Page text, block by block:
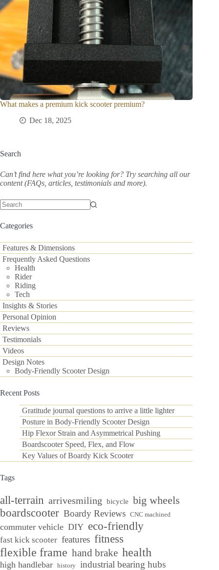
What makes a premium kick scooter premium?
Dec 18, 2025
Search
Can’t find here what you’re looking for? Try searching all our
content (FAQs, articles, testimonials and more).
results
Categories
Features & Dimensions
Frequently Asked Questions
Health
Rider
Riding
Tech
Insights & Stories
Personal Opinion
Reviews
Testimonials
Videos
Design Notes
Body-Friendly Scooter Design
Recent Posts
Gratitude journal questions to arrive a little lighter
Posture in Body-Friendly Scooter Design
Hip Flexor Strain and Asymmetrical Pushing
Boardscooter Speed, Flex, and Flow
Key Values of Boardy Kick Scooter
Tags
all-terrain arrivesmiling bicycle big wheels
boardscooter Boardy Reviews CNC machined
commuter vehicle DIY eco-friendly
fast kick scooter features fitness
flexible frame hand brake health
high handlebar history industrial bearing hubs